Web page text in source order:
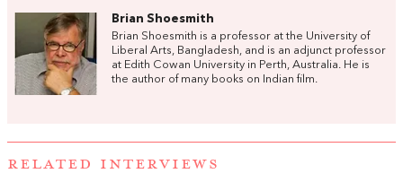
Brian Shoesmith
Brian Shoesmith is a professor at the University of
Liberal Arts, Bangladesh, and is an adjunct professor
at Edith Cowan University in Perth, Australia. He is
the author of many books on Indian film.
RELATED INTERVIEWS